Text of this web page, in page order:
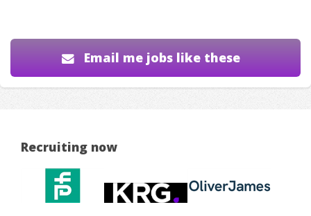
Email me jobs like these
Recruiting now